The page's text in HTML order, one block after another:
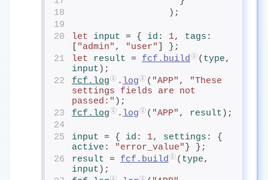
18
                  );
19
20
let input = { id : 1, tags :
"admin" , "user"
] };
21
let result = fcf.build ( type
input );
22
fcf.log . log ( "APP" ,
"These
settings fields are not
passed:" );
23
fcf.log . log ( "APP" , result );
24
25
input = { id : 1, settings
active : "error_value" } };
26
result = fcf.build ( type
input );